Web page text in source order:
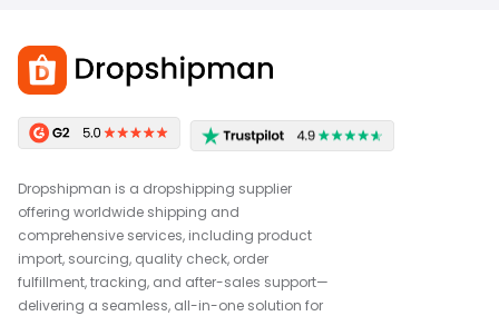
Dropshipman is a dropshipping supplier
offering worldwide shipping and
comprehensive services, including product
import, sourcing, quality check, order
fulfillment, tracking, and after-sales support—
delivering a seamless, all-in-one solution for